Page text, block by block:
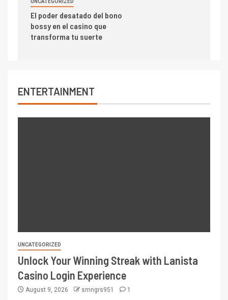
UNCATEGORIZED
El poder desatado del bono
bossy en el casino que
transforma tu suerte
ENTERTAINMENT
UNCATEGORIZED
Unlock Your Winning Streak with Lanista
Casino Login Experience
August 9, 2026 smngrs951 1